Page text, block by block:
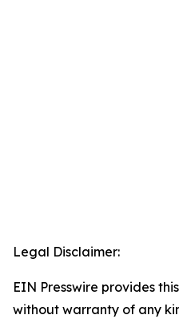
Legal Disclaimer:
EIN Presswire provides
without warranty of any